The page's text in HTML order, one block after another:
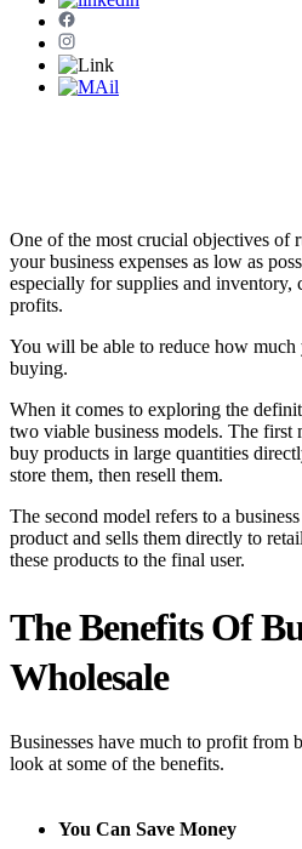
One of the most crucial objectives of
your business expenses as low as
especially for supplies and inventory,
profits.
You will be able to reduce how much
buying.
When it comes to exploring the
two viable business models. The first
buy products in large quantities
store them, then resell them.
The second model refers to a
product and sells them directly to
these products to the final user.
The Benefits Of
Wholesale
Businesses have much to profit from
look at some of the benefits.
You Can Save Money